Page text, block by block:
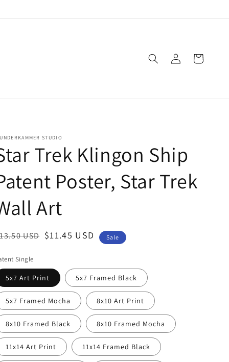
Log
in
Cart
STUDIO
Trek Klingon Ship
Poster, Star Trek
Art
USD $11.45 USD Sale
Single
5x7 Art Print 5x7 Framed Black
5x7 Framed Mocha 8x10 Art Print
8x10 Framed Black 8x10 Framed Mocha
11x14 Art Print 11x14 Framed Black